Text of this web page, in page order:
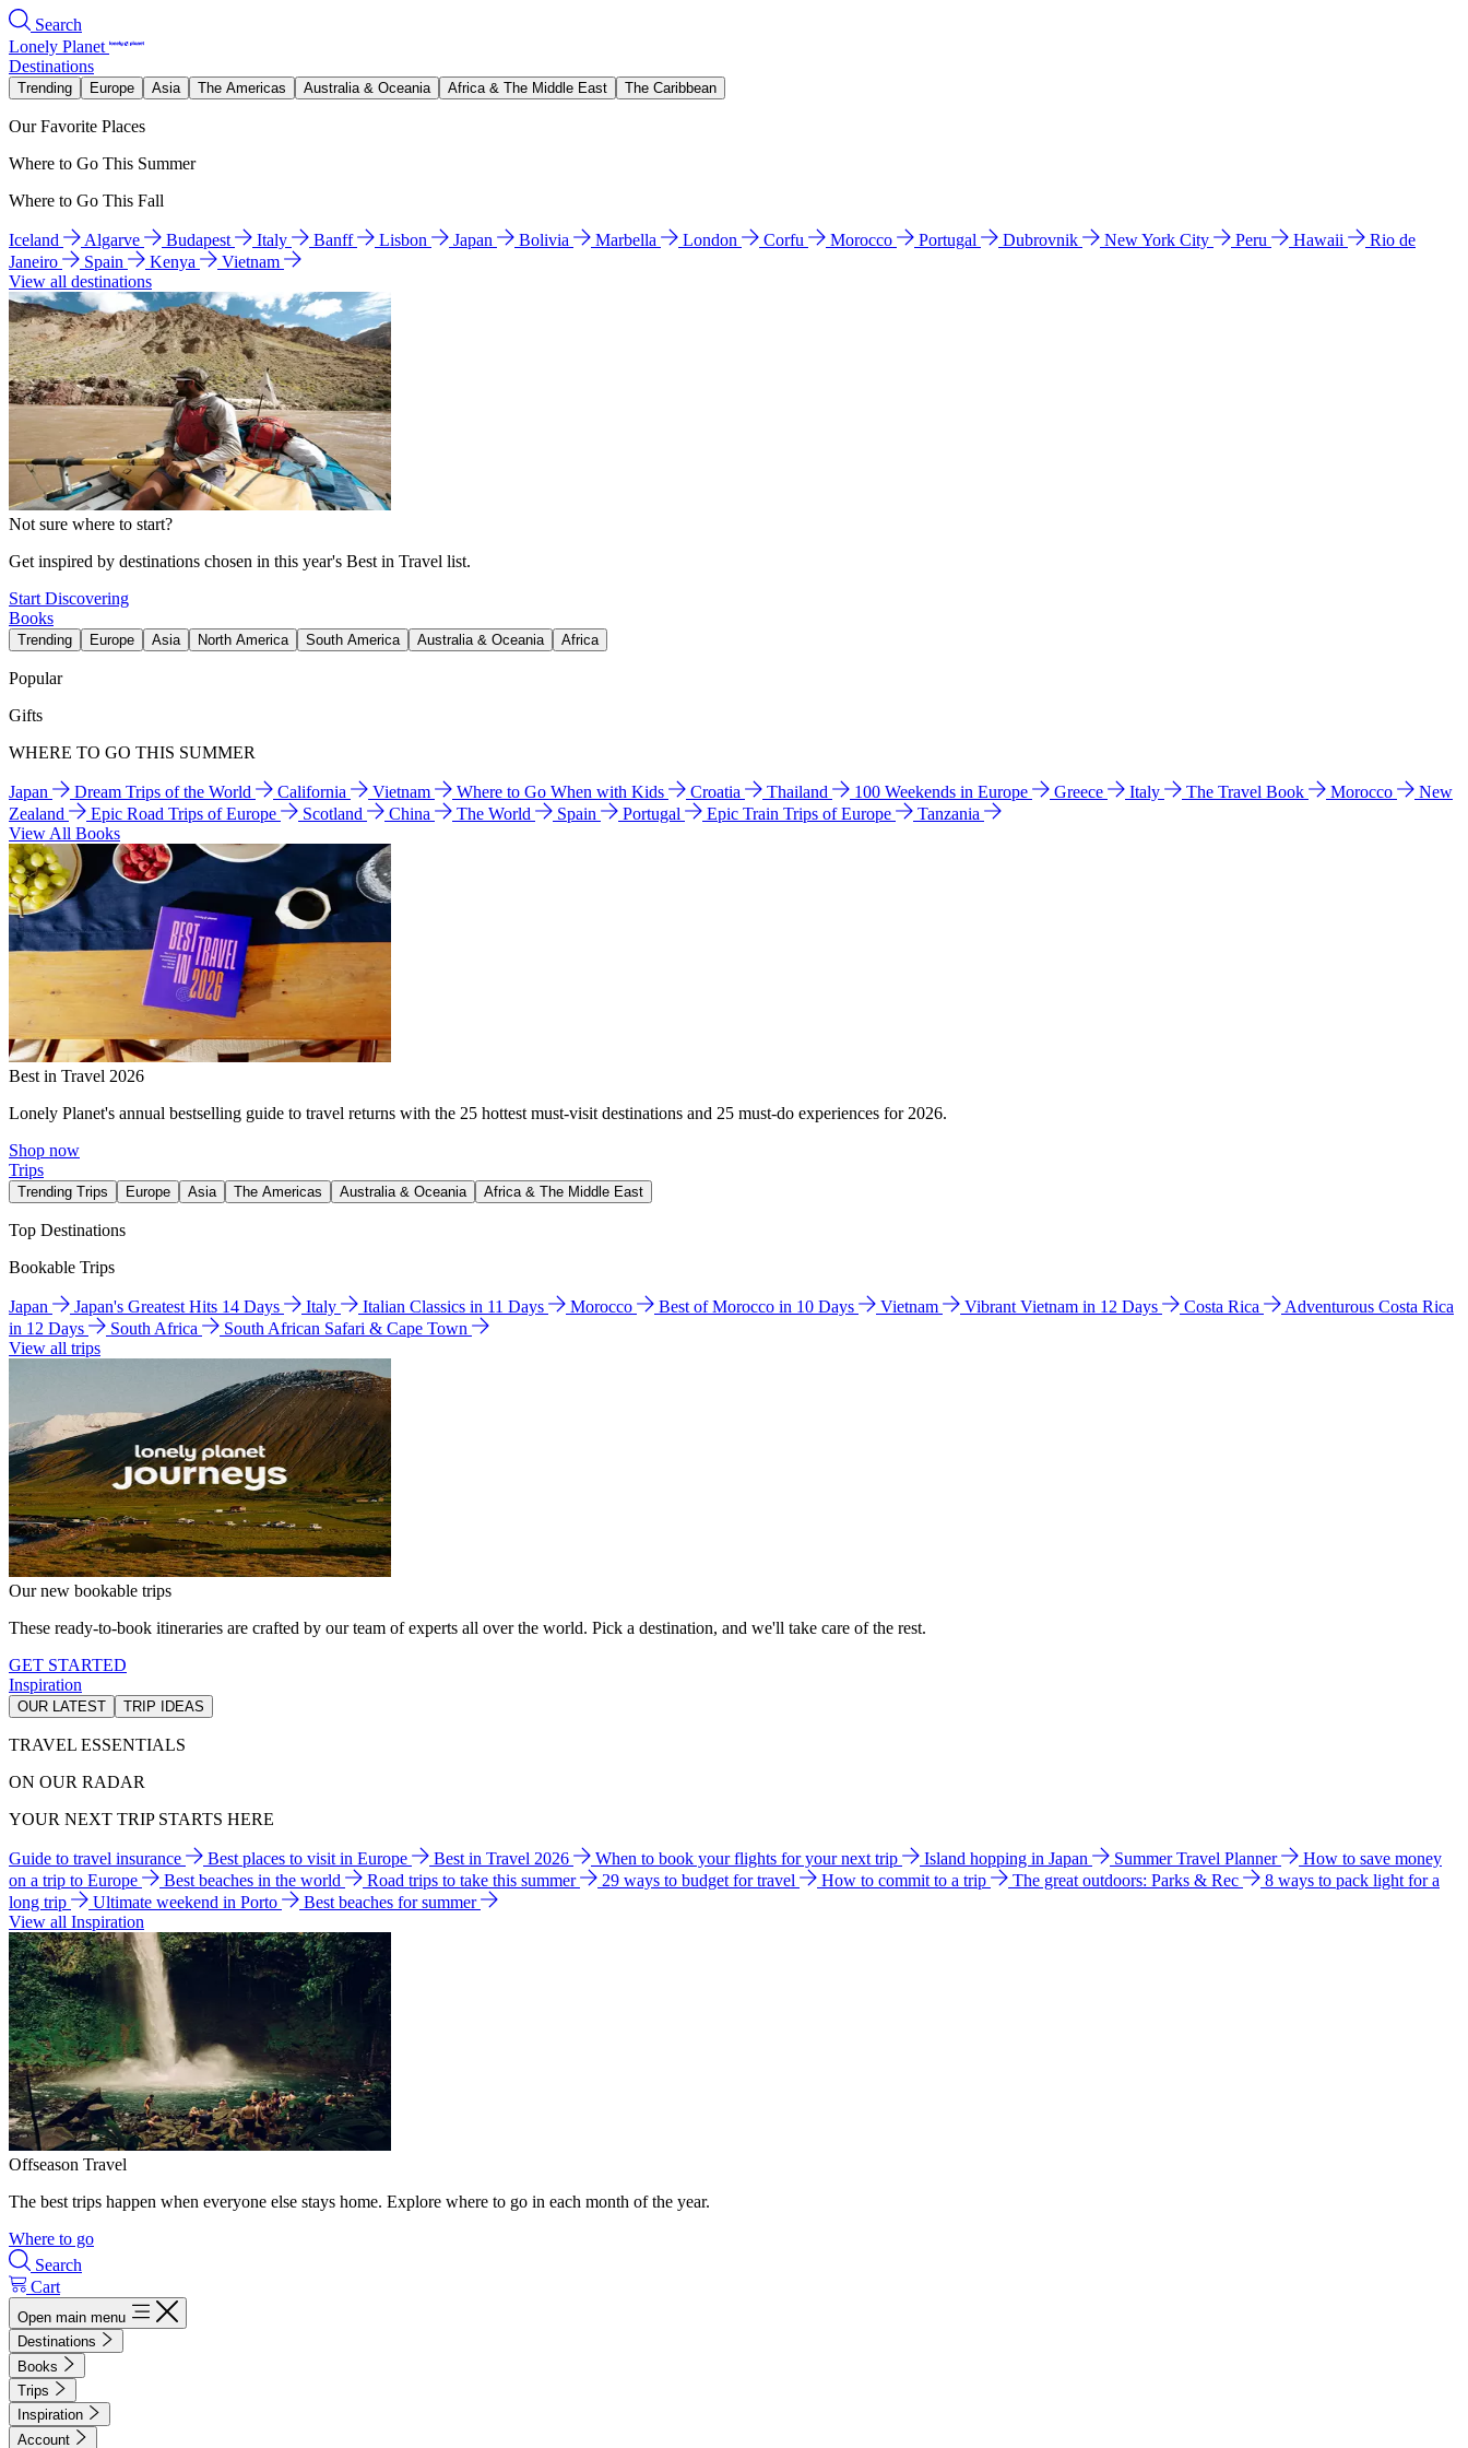
Search
Lonely Planet
Destinations
Trending Europe Asia The Americas Australia & Oceania Africa & The Middle East The Caribbean
Our Favorite Places
Where to Go This Summer
Where to Go This Fall
Iceland Algarve Budapest Italy Banff Lisbon Japan Bolivia Marbella London Corfu Morocco Portugal Dubrovnik New York City Peru Hawaii
Rio de
Janeiro
Spain Kenya
Vietnam
View all destinations
Not sure where to start?
Get inspired by destinations chosen in this year's Best in Travel list.
Start Discovering
Books
Trending Europe Asia North America South America Australia & Oceania Africa
Popular
Gifts
WHERE TO GO THIS SUMMER
Japan Dream Trips of the World California Vietnam Where to Go When with Kids Croatia Thailand 100 Weekends in Europe Greece Italy The Travel Book Morocco
New
Zealand
Epic Road Trips of Europe Scotland China The World Spain Portugal Epic Train Trips of Europe
Tanzania
View All Books
Best in Travel 2026
Lonely Planet's annual bestselling guide to travel returns with the 25 hottest must-visit destinations and 25 must-do experiences for 2026.
Shop now
Trips
Trending Trips Europe Asia The Americas Australia & Oceania Africa & The Middle East
Top Destinations
Bookable Trips
Japan Japan's Greatest Hits 14 Days Italy Italian Classics in 11 Days Morocco Best of Morocco in 10 Days Vietnam Vibrant Vietnam in 12 Days Costa Rica
Adventurous Costa Rica
in 12 Days
South Africa
South African Safari & Cape Town
View all trips
Our new bookable trips
These ready-to-book itineraries are crafted by our team of experts all over the world. Pick a destination, and we'll take care of the rest.
GET STARTED
Inspiration
OUR LATEST TRIP IDEAS
TRAVEL ESSENTIALS
ON OUR RADAR
YOUR NEXT TRIP STARTS HERE
Guide to travel insurance Best places to visit in Europe Best in Travel 2026 When to book your flights for your next trip Island hopping in Japan Summer Travel Planner
How to save money
on a trip to Europe
Best beaches in the world Road trips to take this summer 29 ways to budget for travel How to commit to a trip The great outdoors: Parks & Rec
8 ways to pack light for a
long trip
Ultimate weekend in Porto
Best beaches for summer
View all Inspiration
Offseason Travel
The best trips happen when everyone else stays home. Explore where to go in each month of the year.
Where to go
Search
Cart
Open main menu
Destinations
Books
Trips
Inspiration
Account